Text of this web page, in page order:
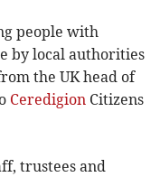
people with
by local authorities
the UK head of
Ceredigion Citizens
trustees and